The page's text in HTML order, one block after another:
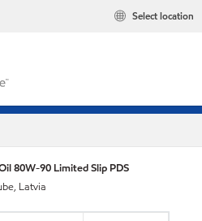
Select location
80W-90 Limited Slip PDS
Latvia